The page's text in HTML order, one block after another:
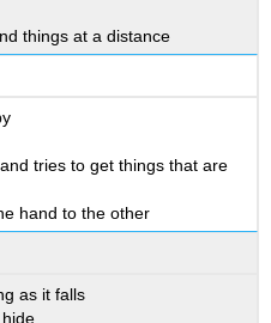
things at a distance
tries to get things that are
hand to the other
as it falls